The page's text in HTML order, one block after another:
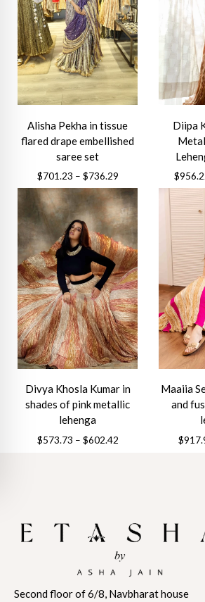
Alisha Pekha in tissue
flared drape embellished
saree set
$701.23 – $736.29Price
range:
$701.23
through
$736.29
This
product
has
multiple
variants.
The
options
may
be
chosen
on
product
Diipa
$
product
has
multiple
variants.
The
options
may
be
chosen
product
Divya Khosla Kumar in
shades of pink metallic
lehenga
$573.73 – $602.42Price
variants.
The
be
Maaiia
and
$
variants.
The
may
be
Second floor of 6/8, Navbharat house